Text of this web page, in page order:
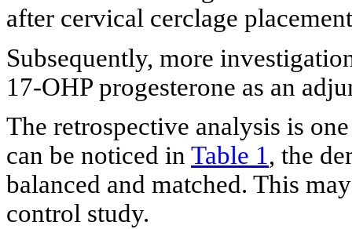
after cervical cerclage
Subsequently, more
17-OHP progesterone as an
The retrospective analysis is
can be noticed in Table 1, the
balanced and matched. This
control study.